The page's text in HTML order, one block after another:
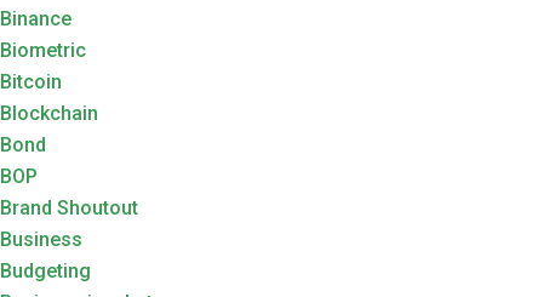
Binance
Biometric
Bitcoin
Blockchain
Bond
BOP
Brand Shoutout
Business
Budgeting